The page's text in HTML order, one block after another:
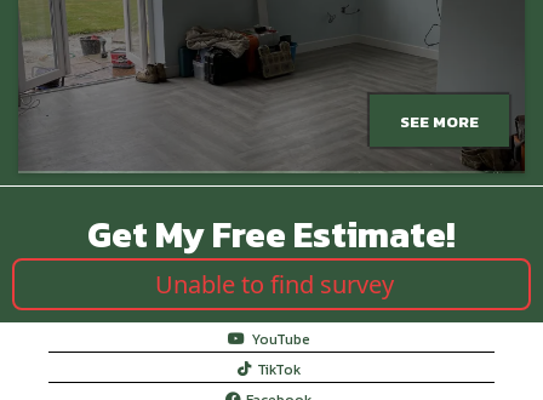
SEE MORE
Get My Free Estimate!
Unable to find survey
YouTube
TikTok